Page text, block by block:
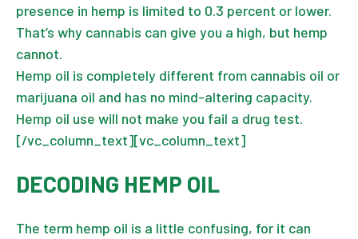
presence in hemp is limited to 0.3 percent or lower.
That’s why cannabis can give you a high, but hemp
cannot.
Hemp oil is completely different from cannabis oil or
marijuana oil and has no mind-altering capacity.
Hemp oil use will not make you fail a drug test.
[/vc_column_text][vc_column_text]
DECODING HEMP OIL
The term hemp oil is a little confusing, for it can